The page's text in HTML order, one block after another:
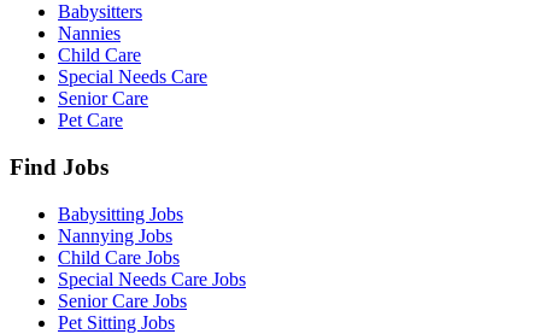
Babysitters
Nannies
Child Care
Special Needs Care
Senior Care
Pet Care
Find Jobs
Babysitting Jobs
Nannying Jobs
Child Care Jobs
Special Needs Care Jobs
Senior Care Jobs
Pet Sitting Jobs